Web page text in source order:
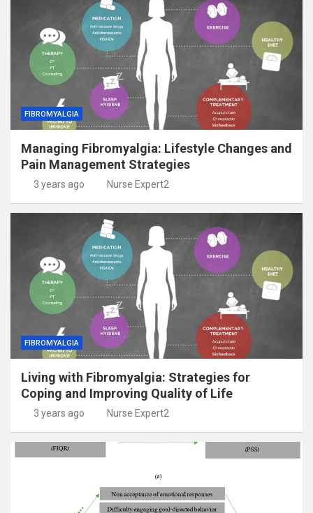
FIBROMYALGIA
Managing Fibromyalgia: Lifestyle Changes and
Pain Management Strategies
3 years ago Nurse Expert2
FIBROMYALGIA
Living with Fibromyalgia: Strategies for
Coping and Improving Quality of Life
3 years ago Nurse Expert2